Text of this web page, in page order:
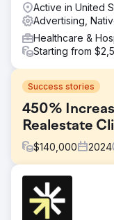
Active in United
Advertising,
Healthcare &
Starting from
Success stories
450%
Realestate
$140,000 2024
Challenge
This client was
hard task of